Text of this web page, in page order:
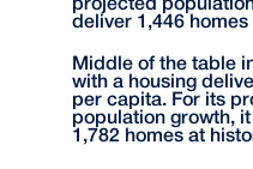
projected
deliver 1,446
Middle of the table
with a housing
per capita. For its
population growth,
1,782 homes at